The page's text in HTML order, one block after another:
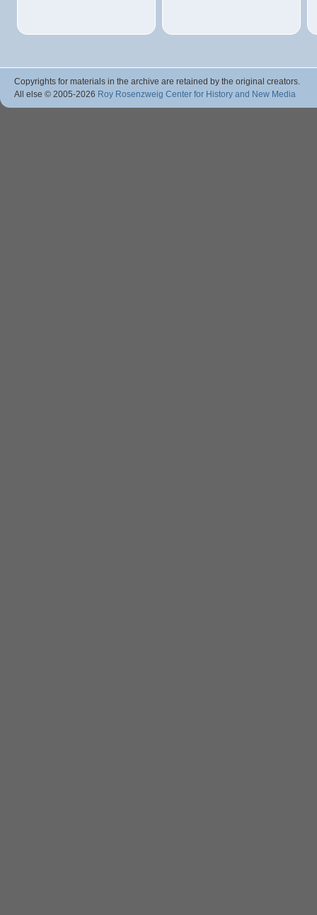
Copyrights for materials in the archive are retained by the original creators.
All else © 2005-2026 Roy Rosenzweig Center for History and New Media